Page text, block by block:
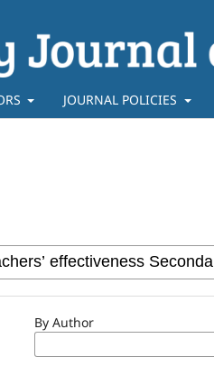
JOURNAL POLICIES
By Author